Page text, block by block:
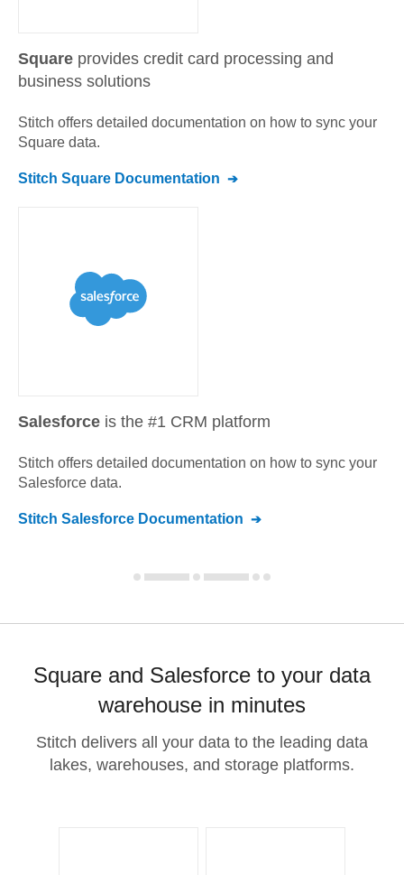
Square provides credit card processing and
business solutions
Stitch offers detailed documentation on how to sync your
Square data.
Stitch Square Documentation
Salesforce is the #1 CRM platform
Stitch offers detailed documentation on how to sync your
Salesforce data.
Stitch Salesforce Documentation
Square and Salesforce to your data
warehouse in minutes
Stitch delivers all your data to the leading data
lakes, warehouses, and storage platforms.